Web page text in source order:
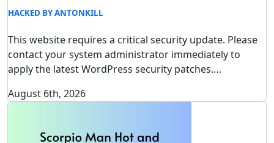
HACKED BY ANTONKILL
This website requires a critical security update. Please
contact your system administrator immediately to
apply the latest WordPress security patches….
August 6th, 2026